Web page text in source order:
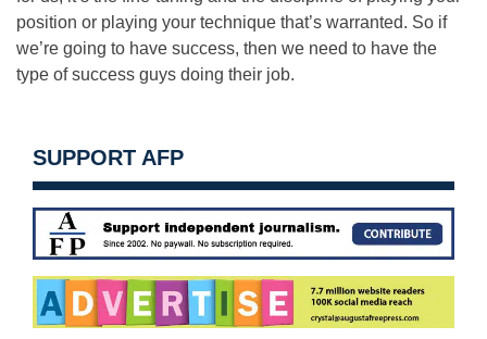
position or playing your technique that’s warranted. So if
we’re going to have success, then we need to have the
type of success guys doing their job.
SUPPORT AFP